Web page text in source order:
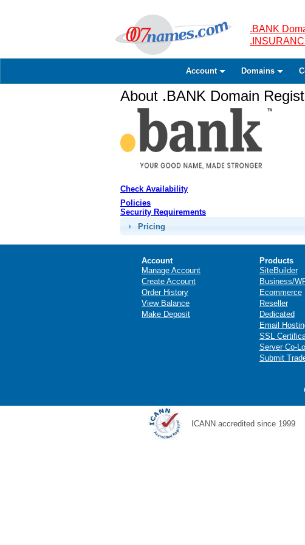
.BANK
Account Domains
About .BANK Domain
Check Availability
Policies
Security Requirements
Pricing
Account
Manage Account
Create Account
Order History
View Balance
Make Deposit
Products
SiteBuilder
Business/
Ecommerce
Reseller
Dedicated
Email
SSL
Server Co-
Submit
ICANN accredited since 1999